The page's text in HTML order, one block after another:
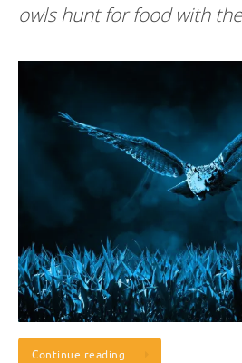
owls hunt for food with
Continue reading…